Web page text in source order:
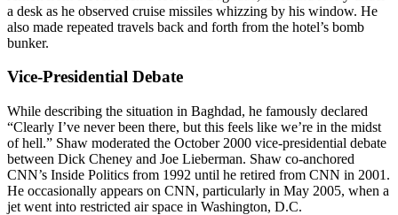
a desk as he observed cruise missiles whizzing by his window. He
also made repeated travels back and forth from the hotel’s bomb
bunker.
Vice-Presidential Debate
While describing the situation in Baghdad, he famously declared
“Clearly I’ve never been there, but this feels like we’re in the midst
of hell.” Shaw moderated the October 2000 vice-presidential debate
between Dick Cheney and Joe Lieberman. Shaw co-anchored
CNN’s Inside Politics from 1992 until he retired from CNN in 2001.
He occasionally appears on CNN, particularly in May 2005, when a
jet went into restricted air space in Washington, D.C.